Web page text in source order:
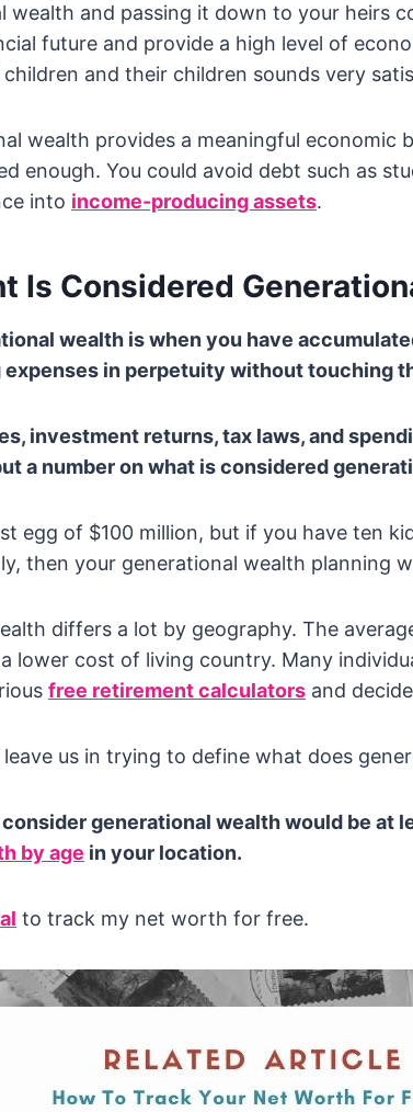
wealth and passing it down to your heirs
future and provide a high level of
and their children sounds very
wealth provides a meaningful economic
enough. You could avoid debt such as
into income-producing assets.
Is Considered
wealth is when you have
expenses in perpetuity without touching
investment returns, tax laws, and
a number on what is considered
egg of $100 million, but if you have ten
then your generational wealth planning
differs a lot by geography. The
lower cost of living country. Many
free retirement calculators and
us in trying to define what does
generational wealth would be at
by age in your location.
to track my net worth for free.